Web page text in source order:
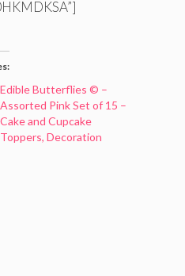
Edible Butterflies © –
Assorted Pink Set of 15 –
Cake and Cupcake
Toppers, Decoration